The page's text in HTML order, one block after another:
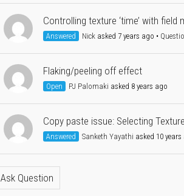
Controlling texture ‘time’ with field
Answered Nickasked 7 years ago •
Flaking/peeling off effect
Open PJ Palomaki asked 8 years ago
Copy paste issue: Selecting
Answered Sanketh Yayathi asked 10 years
Ask Question